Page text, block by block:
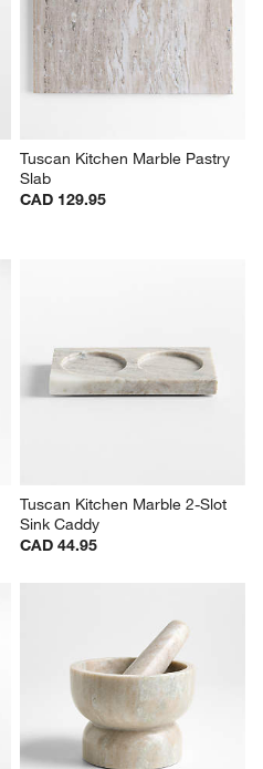
Tuscan Kitchen Marble Pastry
Slab
CAD 129.95
Tuscan Kitchen Marble 2-Slot
Sink Caddy
CAD 44.95